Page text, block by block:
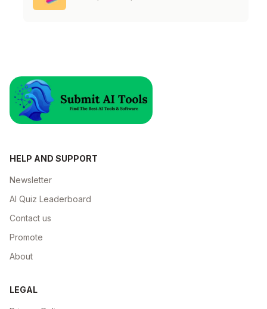
HELP AND SUPPORT
Newsletter
AI Quiz Leaderboard
Contact us
Promote
About
LEGAL